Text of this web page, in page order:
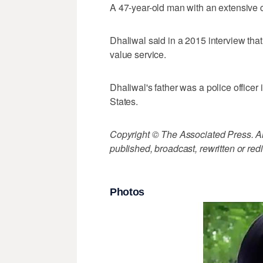
A 47-year-old man with an
Dhaliwal said in a 2015 interview
value service.
Dhaliwal's father was a police
States.
Copyright © The Associated Press.
published, broadcast, rewritten or
Photos